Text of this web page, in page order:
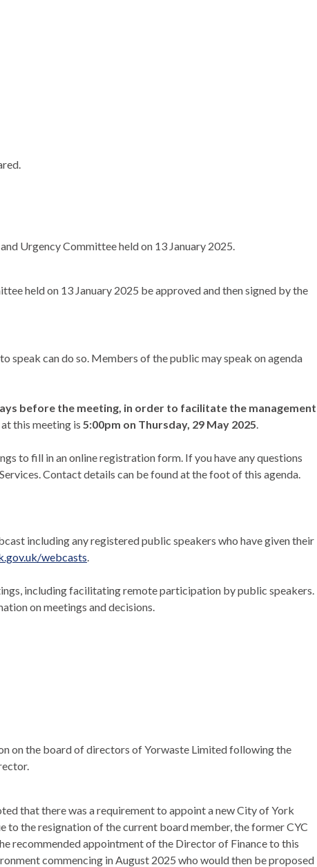
Urgency Committee held on 13 January 2025.
held on 13 January 2025 be approved and then signed by the
speak can do so. Members of the public may speak on agenda
before the meeting, in order to facilitate the management
this meeting is5:00pm on Thursday, 29 May 2025.
to fill in an online registration form. If you have any questions
Contact details can be found at the foot of this agenda.
including any registered public speakers who have given their
webcasts.
including facilitating remote participation by public speakers.
on meetings and decisions.
on the board of directors ofYorwaste Limited following the
that there was a requirement to appoint a new City of York
the resignation of the current board member, the former CYC
recommended appointment of the Director of Finance to this
commencing in August 2025 who would then be proposed